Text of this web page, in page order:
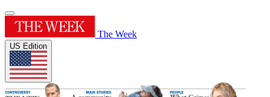
The Week
US Edition